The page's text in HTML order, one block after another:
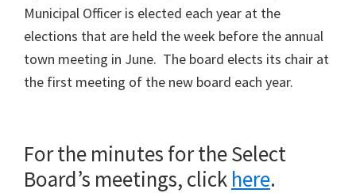
Municipal Officer is elected each year at the
elections that are held the week before the annual
town meeting in June. The board elects its chair at
the first meeting of the new board each year.
For the minutes for the Select
Board’s meetings, click here.